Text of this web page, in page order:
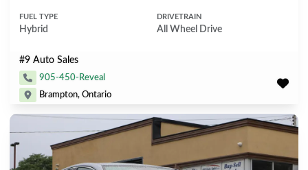
FUEL TYPE
Hybrid
DRIVETRAIN
All Wheel Drive
#9 Auto Sales
905-450-Reveal
Brampton, Ontario